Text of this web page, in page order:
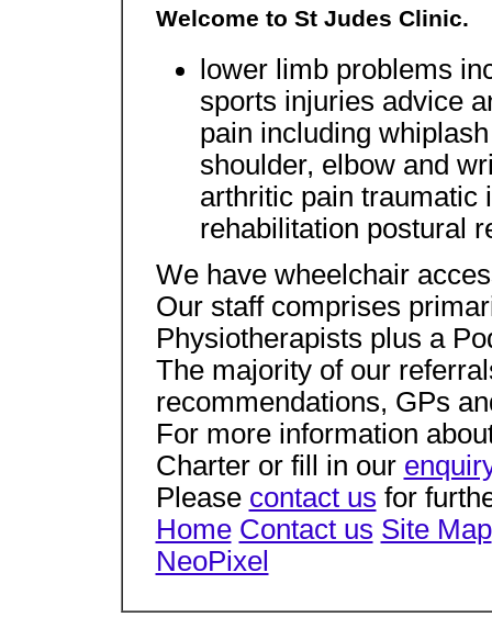
Welcome to St Judes Clinic.
lower limb problems
sports injuries advice
pain including
shoulder, elbow and
arthritic pain traumatic
rehabilitation postural
We have wheelchair
Our staff comprises
Physiotherapists plus a
The majority of our
recommendations, GPs
For more information
Charter or fill in our
Please contact us for
Home Contact us Site Map
NeoPixel